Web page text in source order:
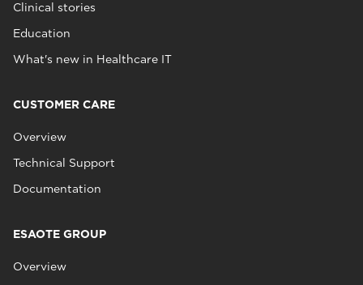
Clinical stories
Education
What's new in Healthcare IT
CUSTOMER CARE
Overview
Technical Support
Documentation
ESAOTE GROUP
Overview